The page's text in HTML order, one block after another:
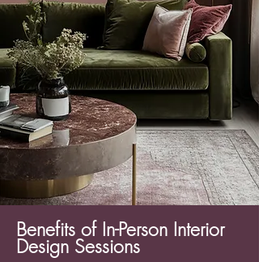
Benefits of In-Person Interior
Design Sessions